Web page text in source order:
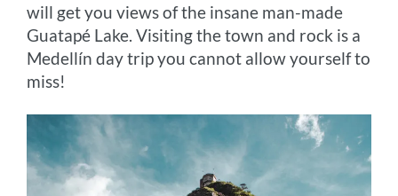
will get you views of the insane man-made
Guatapé Lake. Visiting the town and rock is a
Medellín day trip you cannot allow yourself to
miss!